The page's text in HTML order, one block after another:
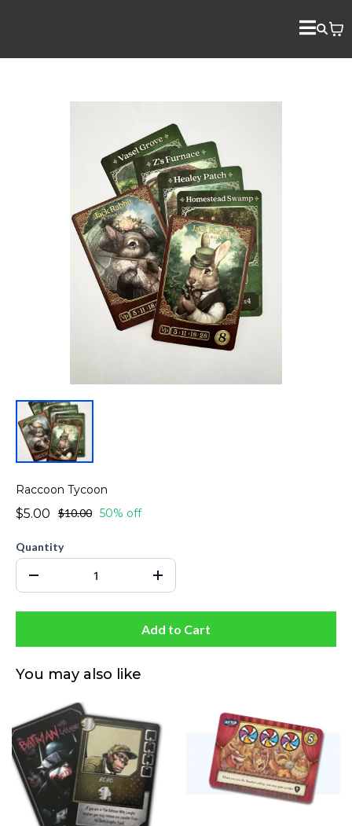
Raccoon Tycoon
$5.00 $10.00 50% off
Quantity
Add to Cart
You may also like